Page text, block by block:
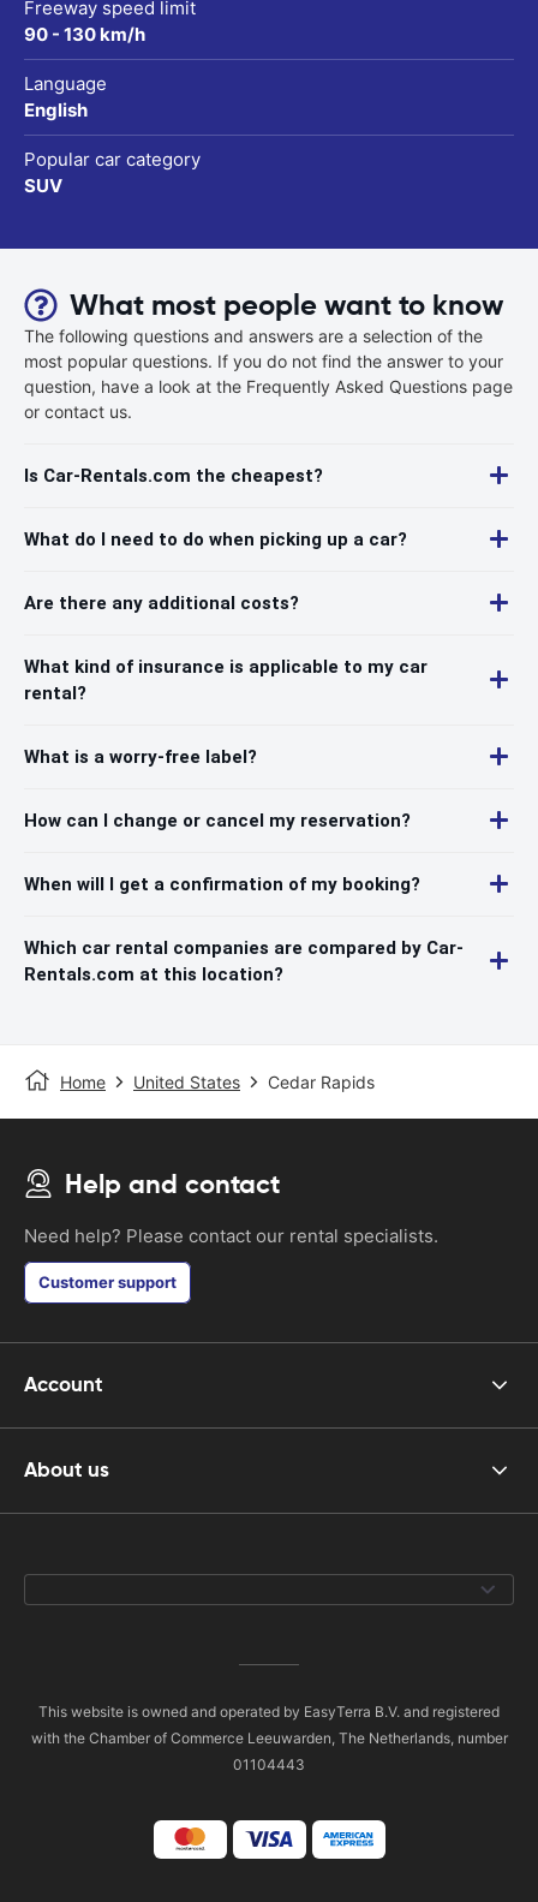
Freeway speed limit
90 - 130 km/h
Language
English
Popular car category
SUV
What most people want to know
The following questions and answers are a selection of the
most popular questions. If you do not find the answer to your
question, have a look at the Frequently Asked Questions page
or contact us.
Is Car-Rentals.com the cheapest?
What do I need to do when picking up a car?
Are there any additional costs?
What kind of insurance is applicable to my car
rental?
What is a worry-free label?
How can I change or cancel my reservation?
When will I get a confirmation of my booking?
Which car rental companies are compared by Car-
Rentals.com at this location?
Home United States Cedar Rapids
Help and contact
Need help? Please contact our rental specialists.
Customer support
Account
About us
This website is owned and operated by EasyTerra B.V. and registered
with the Chamber of Commerce Leeuwarden, The Netherlands, number
01104443